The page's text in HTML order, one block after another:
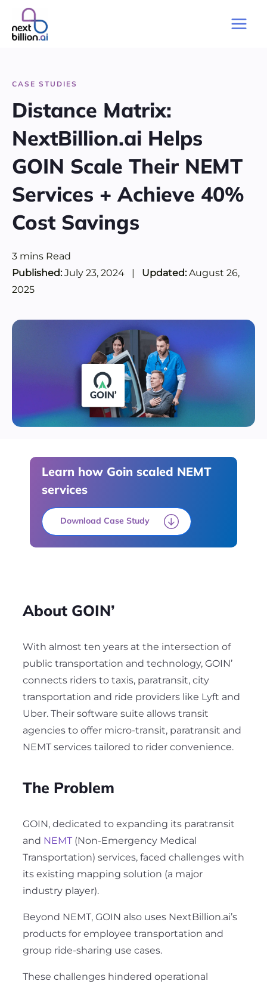
content
CASE STUDIES
Distance Matrix:
NextBillion.ai Helps
GOIN Scale Their NEMT
Services + Achieve 40%
Cost Savings
3 mins Read
Published:July 23, 2024 | Updated:August 26,
2025
About GOIN’
With almost ten years at the intersection of
public transportation and technology, GOIN’
connects riders to taxis, paratransit, city
transportation and ride providers like Lyft and
Uber. Their software suite allows transit
agencies to offer micro-transit, paratransit and
NEMT services tailored to rider convenience.
The Problem
GOIN, dedicated to expanding its paratransit
and NEMT (Non-Emergency Medical
Transportation) services, faced challenges with
its existing mapping solution (a major
industry player).
Beyond NEMT, GOIN also uses NextBillion.ai’s
products for employee transportation and
group ride-sharing use cases.
These challenges hindered operational
Learn how Goin scaled NEMT
services
Download Case Study